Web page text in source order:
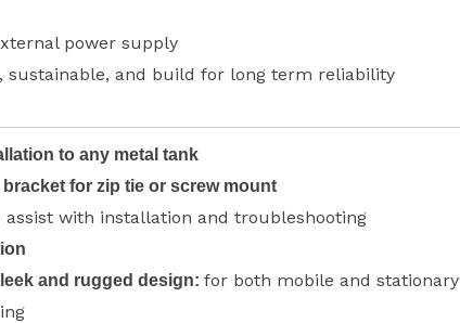
power supply
sustainable, and build for long term reliability
to any metal tank
for zip tie or screw mount
assist with installation and troubleshooting
and rugged design: for both mobile and stationary